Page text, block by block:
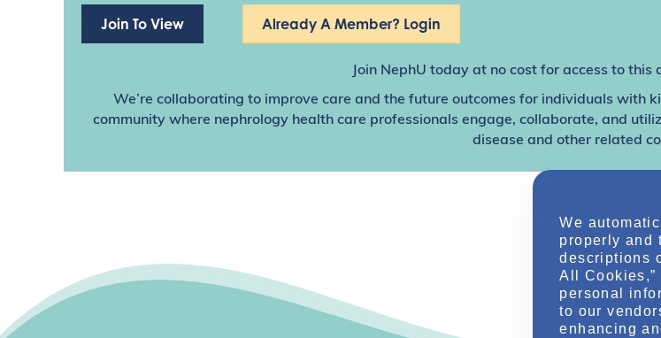
Join To View Already A Member? Login
Join NephU today at no cost for access to this
We’re collaborating to improve care and the future outcomes for individuals with
community where nephrology health care professionals engage, collaborate, and
disease and other related
We
properly and
descriptions
All
personal
to our
enhancing